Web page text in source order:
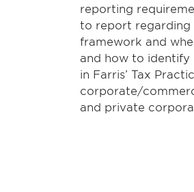
reporting
to report regarding
framework and
and how to identify
in Farris’ Tax
corporate/
and private